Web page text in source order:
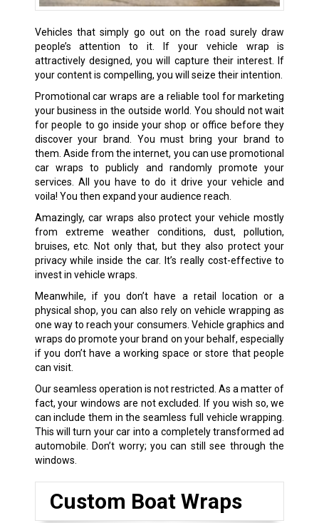
Vehicles that simply go out on the road surely draw
people’s attention to it. If your vehicle wrap is
attractively designed, you will capture their interest. If
your content is compelling, you will seize their intention.
Promotional car wraps are a reliable tool for marketing
your business in the outside world. You should not wait
for people to go inside your shop or office before they
discover your brand. You must bring your brand to
them. Aside from the internet, you can use promotional
car wraps to publicly and randomly promote your
services. All you have to do it drive your vehicle and
voila! You then expand your audience reach.
Amazingly, car wraps also protect your vehicle mostly
from extreme weather conditions, dust, pollution,
bruises, etc. Not only that, but they also protect your
privacy while inside the car. It’s really cost-effective to
invest in vehicle wraps.
Meanwhile, if you don’t have a retail location or a
physical shop, you can also rely on vehicle wrapping as
one way to reach your consumers. Vehicle graphics and
wraps do promote your brand on your behalf, especially
if you don’t have a working space or store that people
can visit.
Our seamless operation is not restricted. As a matter of
fact, your windows are not excluded. If you wish so, we
can include them in the seamless full vehicle wrapping.
This will turn your car into a completely transformed ad
automobile. Don’t worry; you can still see through the
windows.
Custom Boat Wraps